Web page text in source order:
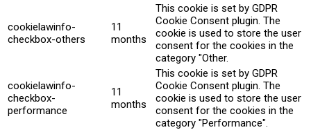
cookielawinfo-
checkbox-others
11
months
This cookie is set by GDPR
Cookie Consent plugin. The
cookie is used to store the user
consent for the cookies in the
category "Other.
cookielawinfo-
checkbox-
performance
11
months
This cookie is set by GDPR
Cookie Consent plugin. The
cookie is used to store the user
consent for the cookies in the
category "Performance".